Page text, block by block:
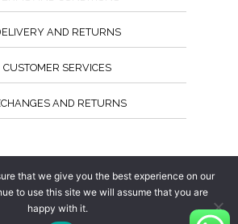
AND RETURNS
CUSTOMER SERVICES
AND RETURNS
that we give you the best experience on our
to use this site we will assume that you are
happy with it.